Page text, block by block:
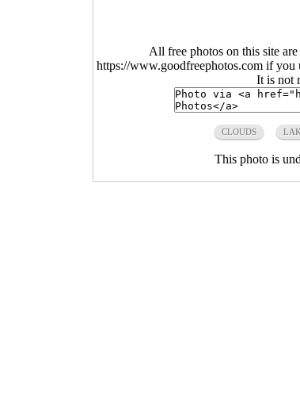
All free photos on this site
https://www.goodfreephotos.com if you
It is not
CLOUDS
This photo is